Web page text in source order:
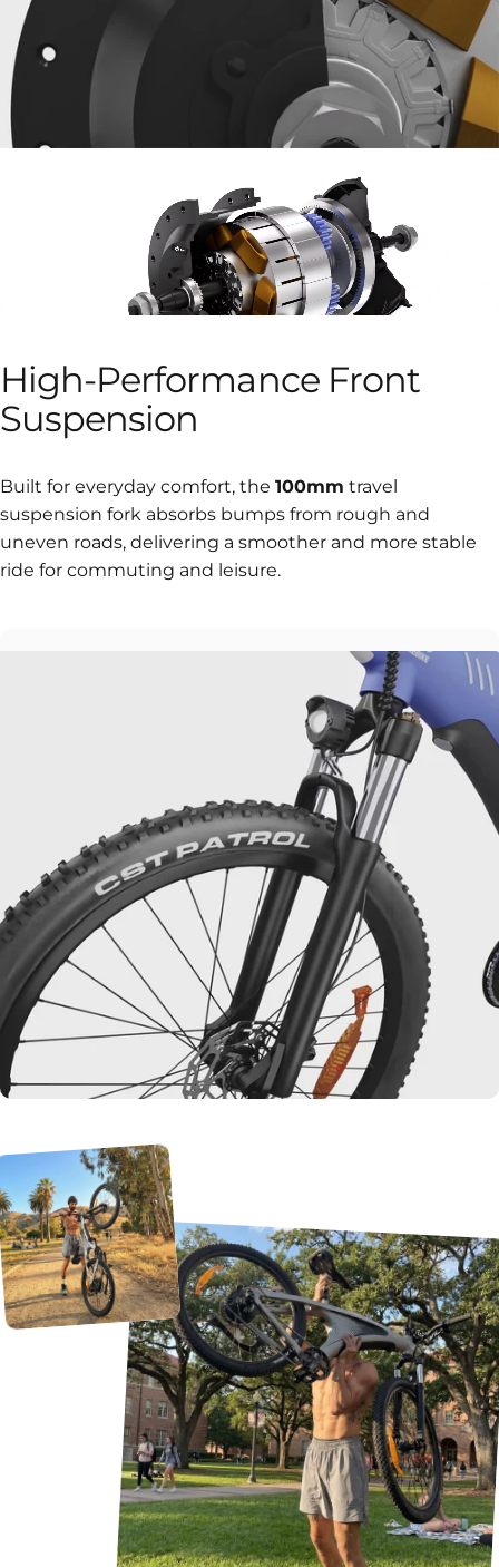
High-Performance Front
Suspension
Built for everyday comfort, the 100mm travel
suspension fork absorbs bumps from rough and
uneven roads, delivering a smoother and more stable
ride for commuting and leisure.